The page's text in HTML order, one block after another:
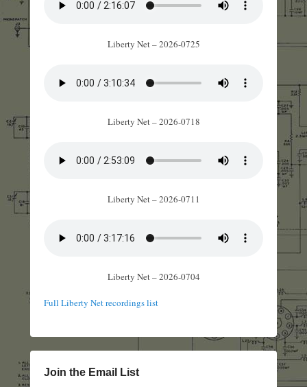
Liberty Net – 2026-0725
Liberty Net – 2026-0718
Liberty Net – 2026-0711
Liberty Net – 2026-0704
Full Liberty Net recordings list
Join the Email List